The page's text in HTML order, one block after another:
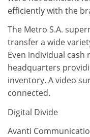
efficiently with the
The Metro S.A.
transfer a wide
Even individual
headquarters
inventory. A video
connected.
Digital Divide
Avanti